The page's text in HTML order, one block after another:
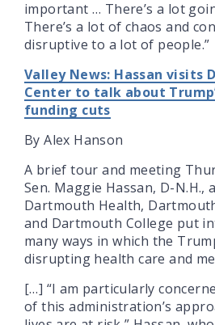
important … There’s a lot
There’s a lot of chaos and
disruptive to a lot of people.”
Valley News: Hassan visits
Center to talk about
funding cuts
By Alex Hanson
A brief tour and meeting
Sen. Maggie Hassan, D-N.H.,
Dartmouth Health,
and Dartmouth College put
many ways in which the
disrupting health care and
[…] “I am particularly
of this administration’s